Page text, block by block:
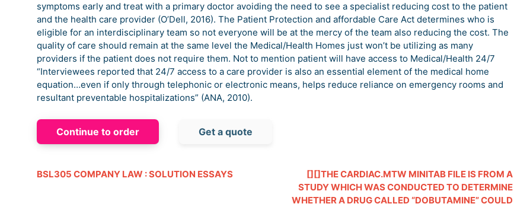
symptoms early and treat with a primary doctor avoiding the need to see a specialist reducing cost to the patient
and the health care provider (O’Dell, 2016). The Patient Protection and affordable Care Act determines who is
eligible for an interdisciplinary team so not everyone will be at the mercy of the team also reducing the cost. The
quality of care should remain at the same level the Medical/Health Homes just won’t be utilizing as many
providers if the patient does not require them. Not to mention patient will have access to Medical/Health 24/7
“Interviewees reported that 24/7 access to a care provider is also an essential element of the medical home
equation…even if only through telephonic or electronic means, helps reduce reliance on emergency rooms and
resultant preventable hospitalizations” (ANA, 2010).
Continue to order Get a quote
BSL305 COMPANY LAW : SOLUTION ESSAYS
[][]THE CARDIAC.MTW MINITAB FILE IS FROM A
STUDY WHICH WAS CONDUCTED TO DETERMINE
WHETHER A DRUG CALLED “DOBUTAMINE” COULD